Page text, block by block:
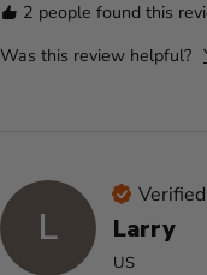
2 people found this
Was this review helpful?
L Larry
US